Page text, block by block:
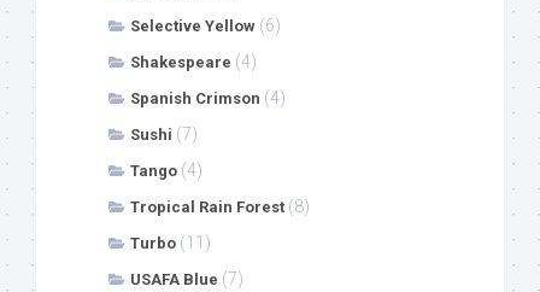
Selective Yellow (6)
Shakespeare (4)
Spanish Crimson (4)
Sushi (7)
Tango (4)
Tropical Rain Forest (8)
Turbo (11)
USAFA Blue (7)